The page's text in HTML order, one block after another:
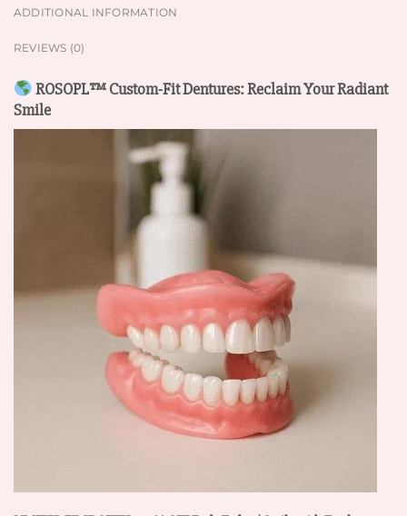
ADDITIONAL INFORMATION
REVIEWS (0)
ROSOPL™ Custom-Fit Dentures: Reclaim Your Radiant
Smile